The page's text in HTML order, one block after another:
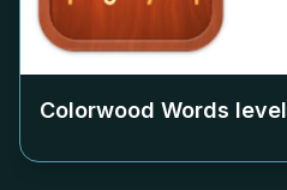
Colorwood Words level